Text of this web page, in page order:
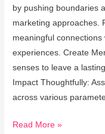
by pushing boundaries
marketing approaches.
meaningful
experiences. Create
senses to leave a
Impact Thoughtfully:
across various
Read More »